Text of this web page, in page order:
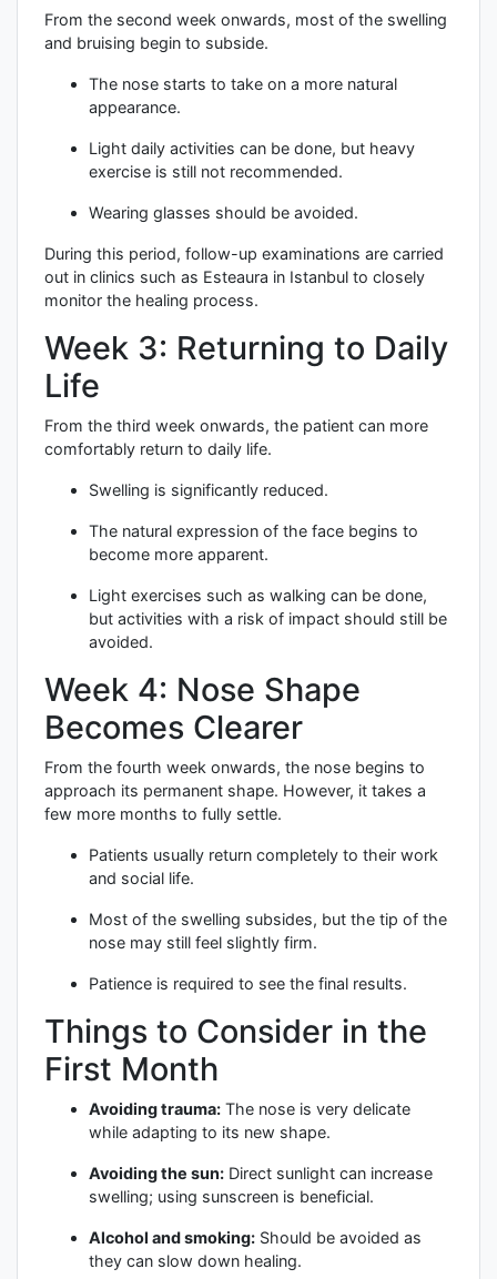
From the second week onwards, most of the swelling
and bruising begin to subside.
The nose starts to take on a more natural
appearance.
Light daily activities can be done, but heavy
exercise is still not recommended.
Wearing glasses should be avoided.
During this period, follow-up examinations are carried
out in clinics such as Esteaura in Istanbul to closely
monitor the healing process.
Week 3: Returning to Daily
Life
From the third week onwards, the patient can more
comfortably return to daily life.
Swelling is significantly reduced.
The natural expression of the face begins to
become more apparent.
Light exercises such as walking can be done,
but activities with a risk of impact should still be
avoided.
Week 4: Nose Shape
Becomes Clearer
From the fourth week onwards, the nose begins to
approach its permanent shape. However, it takes a
few more months to fully settle.
Patients usually return completely to their work
and social life.
Most of the swelling subsides, but the tip of the
nose may still feel slightly firm.
Patience is required to see the final results.
Things to Consider in the
First Month
Avoiding trauma: The nose is very delicate
while adapting to its new shape.
Avoiding the sun: Direct sunlight can increase
swelling; using sunscreen is beneficial.
Alcohol and smoking: Should be avoided as
they can slow down healing.